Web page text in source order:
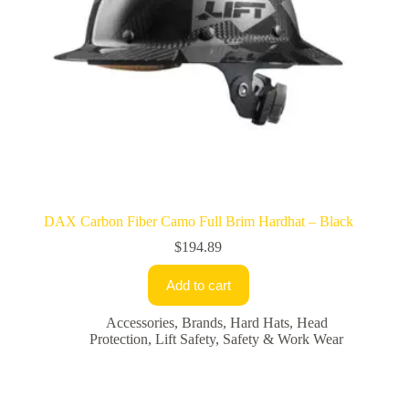
DAX Carbon Fiber Camo Full Brim Hardhat – Black
$194.89
Add to cart
Accessories, Brands, Hard Hats, Head
Protection,Lift Safety, Safety & Work Wear